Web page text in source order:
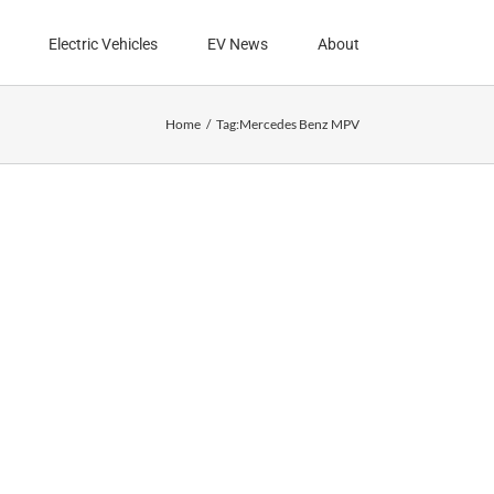
Electric Vehicles EV News About
Home Tag:Mercedes Benz MPV